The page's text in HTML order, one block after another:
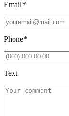
Email*
Phone*
Text